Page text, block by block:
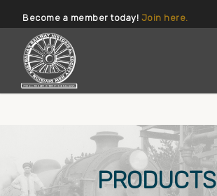
Become a member today! Join here.
PRODUCTS